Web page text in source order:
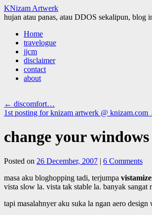
KNizam Artwerk
hujan atau panas, atau DDOS sekalipun, blog
Skip
content
Home
travelogue
jjcm
disclaimer
contact
about
← discomfort…
1st posting for knizam artwerk @ knizam.com
change your
Posted on 26 December, 2007 | 6 Comments
masa aku bloghopping tadi, terjumpa
vista slow la. vista tak stable la. banyak
tapi masalahnyer aku suka la ngan aero